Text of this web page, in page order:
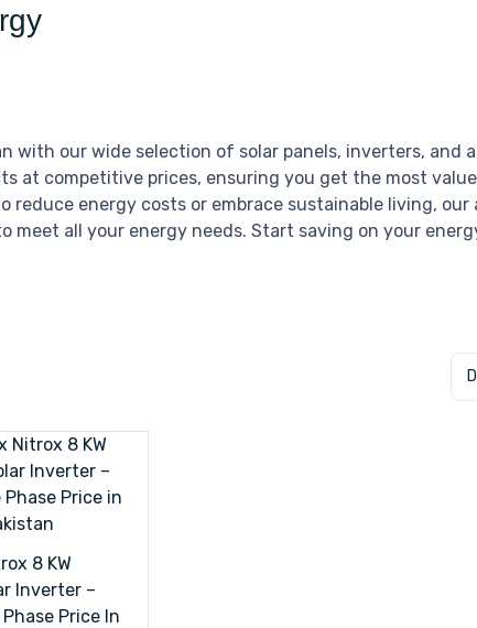
with our wide selection of solar panels, inverters, and
at competitive prices, ensuring you get the most
reduce energy costs or embrace sustainable living, our
meet all your energy needs. Start saving on your
8 KW
Inverter –
Price In